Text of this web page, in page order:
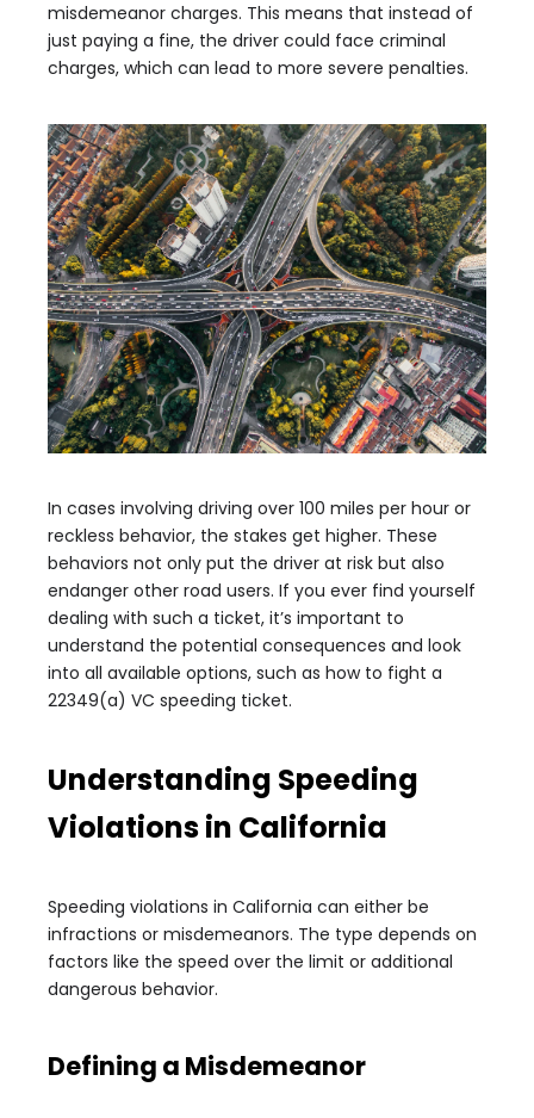
misdemeanor charges. This means that instead of
just paying a fine, the driver could face criminal
charges, which can lead to more severe penalties.
In cases involving driving over 100 miles per hour or
reckless behavior, the stakes get higher. These
behaviors not only put the driver at risk but also
endanger other road users. If you ever find yourself
dealing with such a ticket, it’s important to
understand the potential consequences and look
into all available options, such as how to fight a
22349(a) VC speeding ticket.
Understanding Speeding
Violations in California
Speeding violations in California can either be
infractions or misdemeanors. The type depends on
factors like the speed over the limit or additional
dangerous behavior.
Defining a Misdemeanor